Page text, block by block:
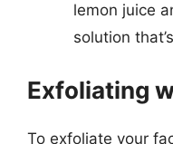
lemon juice
solution
Exfoliating
To exfoliate your